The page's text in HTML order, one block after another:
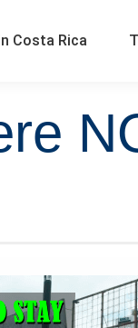
Costa Rica